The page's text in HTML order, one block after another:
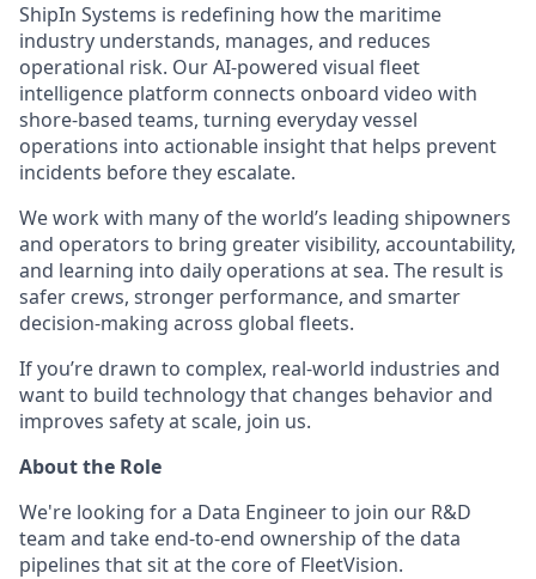
ShipIn Systems is redefining how the maritime
industry understands, manages, and reduces
operational risk. Our AI-powered visual fleet
intelligence platform connects onboard video with
shore-based teams, turning everyday vessel
operations into actionable insight that helps prevent
incidents before they escalate.
We work with many of the world’s leading shipowners
and operators to bring greater visibility, accountability,
and learning into daily operations at sea. The result is
safer crews, stronger performance, and smarter
decision-making across global fleets.
If you’re drawn to complex, real-world industries and
want to build technology that changes behavior and
improves safety at scale, join us.
About the Role
We're looking for a Data Engineer to join our R&D
team and take end-to-end ownership of the data
pipelines that sit at the core of FleetVision.